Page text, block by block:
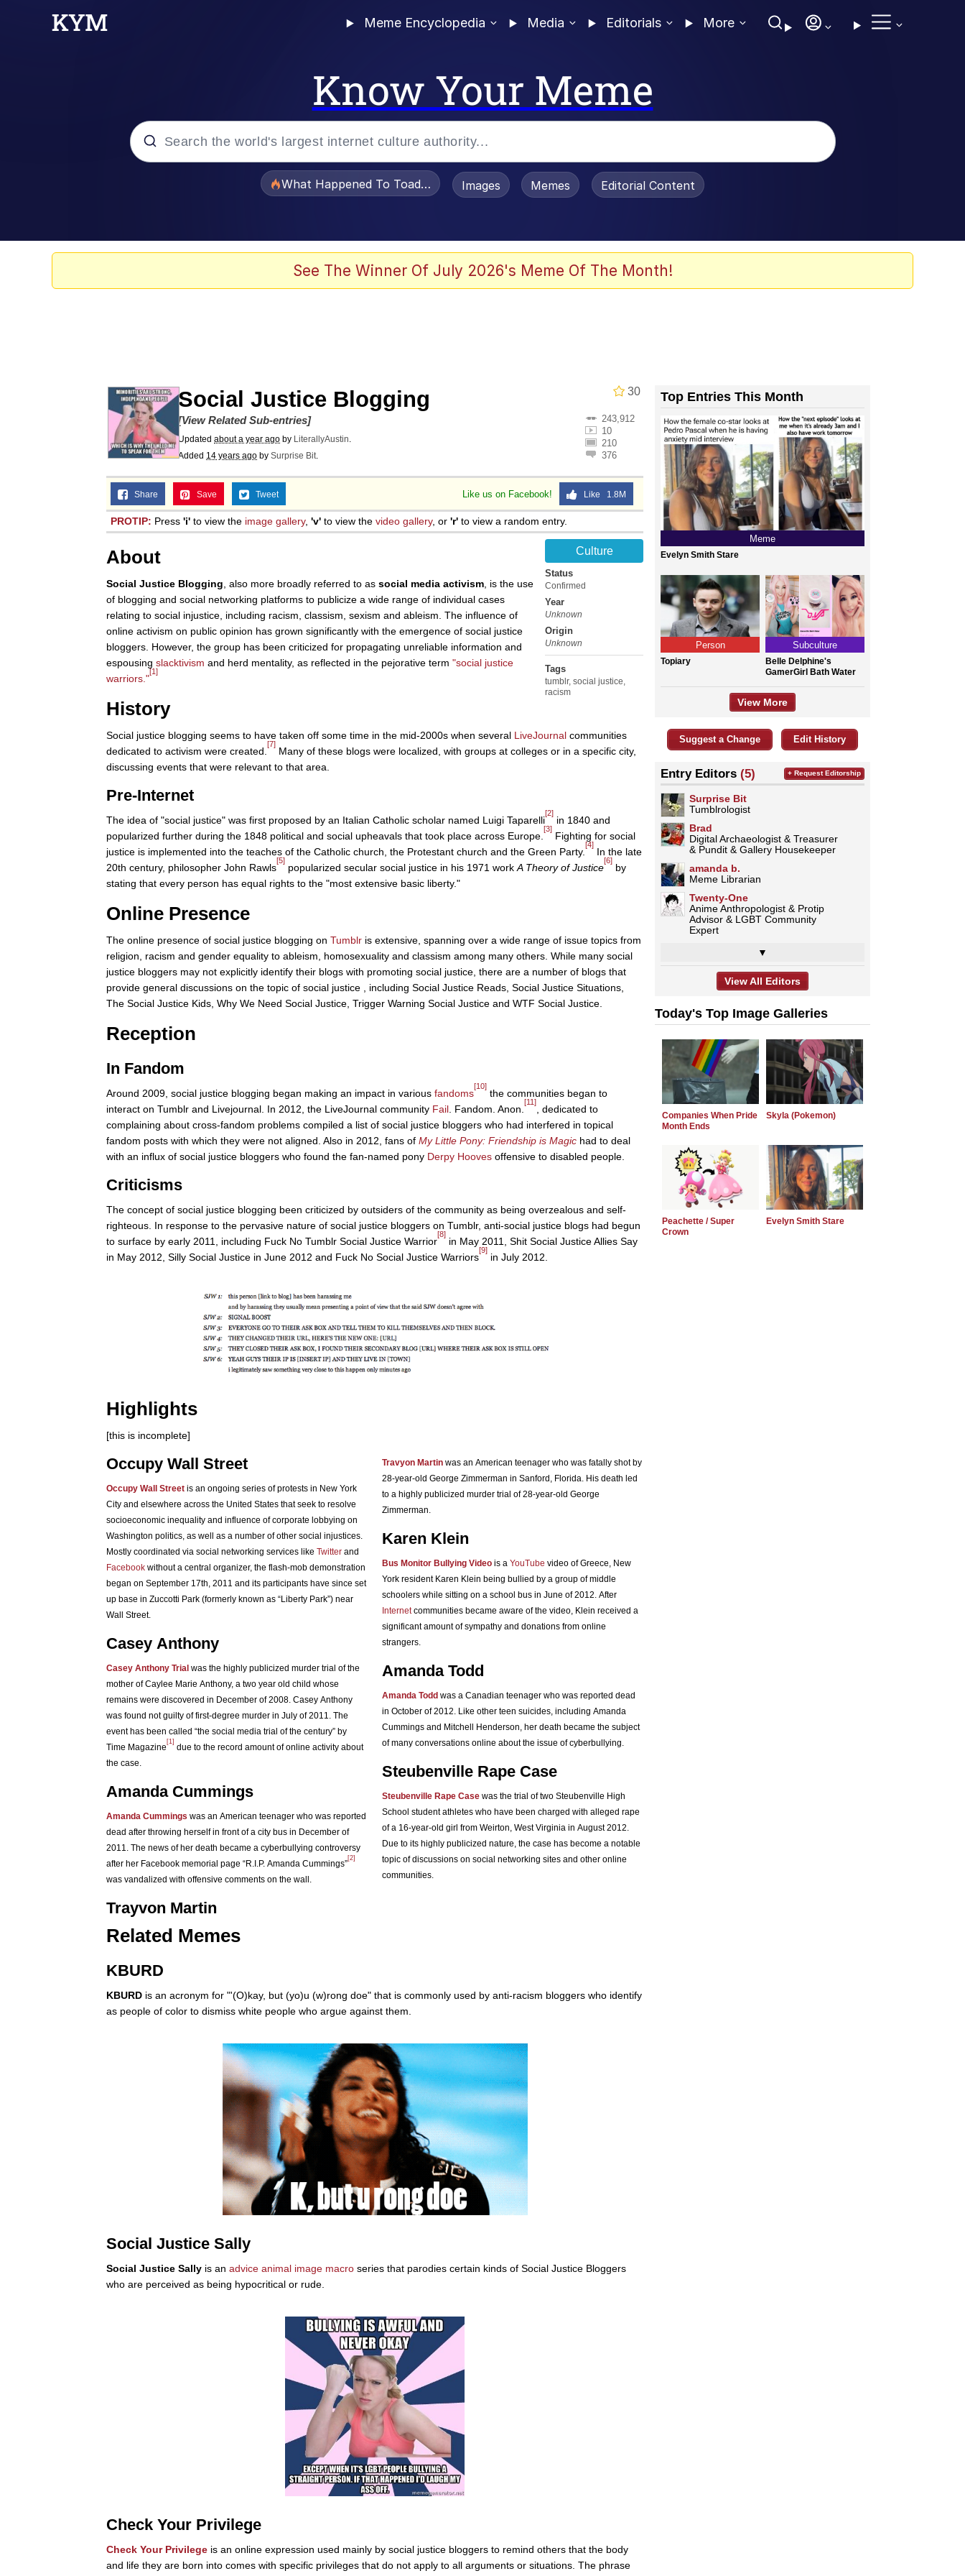
Meme Encyclopedia Media Editorials More
Know Your Meme
The Power of God and Anime
Your Scientists Were So Preoccupied With Whether Or Not They Could, They Didn’t Stop To Think If The...
Evelyn Smith Smiling / Evelynsmithhhhh Stare
My Father-In-Law Is A Builder / We Can't, We Don't Know How To Do It
Jacob Batalon CEO of Sex
What Happened To Toadsworth / Toadsworth Is Dead
Images Memes Editorial Content
See The Winner Of July 2026's Meme Of The Month!
30
Social Justice Blogging
243,912
10
210
376
[View Related Sub-entries]
Updated about a year ago by LiterallyAustin.
Added 14 years ago by Surprise Bit.
Like us on Facebook! Like 1.8M
Share Save Tweet
PROTIP: Press 'i' to view the image gallery, 'v' to view the video gallery, or 'r' to view a random entry.
Culture
Status
Confirmed
Year
Unknown
Origin
Unknown
Tags
tumblr, social justice,
racism
About
Social Justice Blogging , also more broadly referred to as social media activism , is the use
of blogging and social networking platforms to publicize a wide range of individual cases
relating to social injustice, including racism, classism, sexism and ableism. The influence of
online activism on public opinion has grown significantly with the emergence of social justice
bloggers. However, the group has been criticized for propagating unreliable information and
espousing slacktivism and herd mentality, as reflected in the pejorative term "social justice
warriors."
[1]
History
Social justice blogging seems to have taken off some time in the mid-2000s when several LiveJournal communities
dedicated to activism were created.
[7]
Many of these blogs were localized, with groups at colleges or in a specific city,
discussing events that were relevant to that area.
Pre-Internet
The idea of "social justice" was first proposed by an Italian Catholic scholar named Luigi Taparelli
[2]
in 1840 and
popularized further during the 1848 political and social upheavals that took place across Europe.
[3]
Fighting for social
justice is implemented into the teaches of the Catholic church, the Protestant church and the Green Party.
[4]
In the late
20th century, philosopher John Rawls
[5]
popularized secular social justice in his 1971 work A Theory of Justice
[6]
by
stating that every person has equal rights to the "most extensive basic liberty."
Online Presence
The online presence of social justice blogging on Tumblr is extensive, spanning over a wide range of issue topics from
religion, racism and gender equality to ableism, homosexuality and classism among many others. While many social
justice bloggers may not explicitly identify their blogs with promoting social justice, there are a number of blogs that
provide general discussions on the topic of social justice , including Social Justice Reads, Social Justice Situations,
The Social Justice Kids, Why We Need Social Justice, Trigger Warning Social Justice and WTF Social Justice.
Reception
In Fandom
Around 2009, social justice blogging began making an impact in various fandoms
[10]
the communities began to
interact on Tumblr and Livejournal. In 2012, the LiveJournal community Fail . Fandom. Anon.
[11]
, dedicated to
complaining about cross-fandom problems compiled a list of social justice bloggers who had interfered in topical
fandom posts with which they were not aligned. Also in 2012, fans of My Little Pony: Friendship is Magic had to deal
with an influx of social justice bloggers who found the fan-named pony Derpy Hooves offensive to disabled people.
Criticisms
The concept of social justice blogging been criticized by outsiders of the community as being overzealous and self-
righteous. In response to the pervasive nature of social justice bloggers on Tumblr, anti-social justice blogs had begun
to surface by early 2011, including Fuck No Tumblr Social Justice Warrior
[8]
in May 2011, Shit Social Justice Allies Say
in May 2012, Silly Social Justice in June 2012 and Fuck No Social Justice Warriors
[9]
in July 2012.
Highlights
[this is incomplete]
Occupy Wall Street
Occupy Wall Street is an ongoing series of protests in New York
City and elsewhere across the United States that seek to resolve
socioeconomic inequality and influence of corporate lobbying on
Washington politics, as well as a number of other social injustices.
Mostly coordinated via social networking services like Twitter and
Facebook without a central organizer, the flash-mob demonstration
began on September 17th, 2011 and its participants have since set
up base in Zuccotti Park (formerly known as “Liberty Park”) near
Wall Street.
Casey Anthony
Casey Anthony Trial was the highly publicized murder trial of the
mother of Caylee Marie Anthony, a two year old child whose
remains were discovered in December of 2008. Casey Anthony
was found not guilty of first-degree murder in July of 2011. The
event has been called “the social media trial of the century” by
Time Magazine
[1]
due to the record amount of online activity about
the case.
Amanda Cummings
Amanda Cummings was an American teenager who was reported
dead after throwing herself in front of a city bus in December of
2011. The news of her death became a cyberbullying controversy
after her Facebook memorial page “R.I.P. Amanda Cummings”
[2]
was vandalized with offensive comments on the wall.
Trayvon Martin
Travyon Martin was an American teenager who was fatally shot by
28-year-old George Zimmerman in Sanford, Florida. His death led
to a highly publicized murder trial of 28-year-old George
Zimmerman.
Karen Klein
Bus Monitor Bullying Video is a YouTube video of Greece, New
York resident Karen Klein being bullied by a group of middle
schoolers while sitting on a school bus in June of 2012. After
Internetcommunities became aware of the video, Klein received a
significant amount of sympathy and donations from online
strangers.
Amanda Todd
Amanda Todd was a Canadian teenager who was reported dead
in October of 2012. Like other teen suicides, including Amanda
Cummings and Mitchell Henderson, her death became the subject
of many conversations online about the issue of cyberbullying.
Steubenville Rape Case
Steubenville Rape Case was the trial of two Steubenville High
School student athletes who have been charged with alleged rape
of a 16-year-old girl from Weirton, West Virginia in August 2012.
Due to its highly publicized nature, the case has become a notable
topic of discussions on social networking sites and other online
communities.
Related Memes
KBURD
KBURD is an acronym for "'(O)kay, but (yo)u (w)rong doe" that is commonly used by anti-racism bloggers who identify
as people of color to dismiss white people who argue against them.
Social Justice Sally
Social Justice Sally is an advice animal image macro series that parodies certain kinds of Social Justice Bloggers
who are perceived as being hypocritical or rude.
Check Your Privilege
Check Your Privilege is an online expression used mainly by social justice bloggers to remind others that the body
and life they are born into comes with specific privileges that do not apply to all arguments or situations. The phrase
Top Entries This Month
Meme
Evelyn Smith Stare
Person
Topiary
Subculture
Belle Delphine's
GamerGirl Bath Water
View More
Suggest a Change Edit History
Entry Editors (5)
Surprise Bit
Tumblrologist
Brad
Digital Archaeologist & Treasurer
& Pundit & Gallery Housekeeper
amanda b.
Meme Librarian
Twenty-One
Anime Anthropologist & Protip
Advisor & LGBT Community
Expert
▼
+ Request Editorship
View All Editors
Today's Top Image Galleries
Companies When Pride
Month Ends
Skyla (Pokemon)
Peachette / Super
Crown
Evelyn Smith Stare